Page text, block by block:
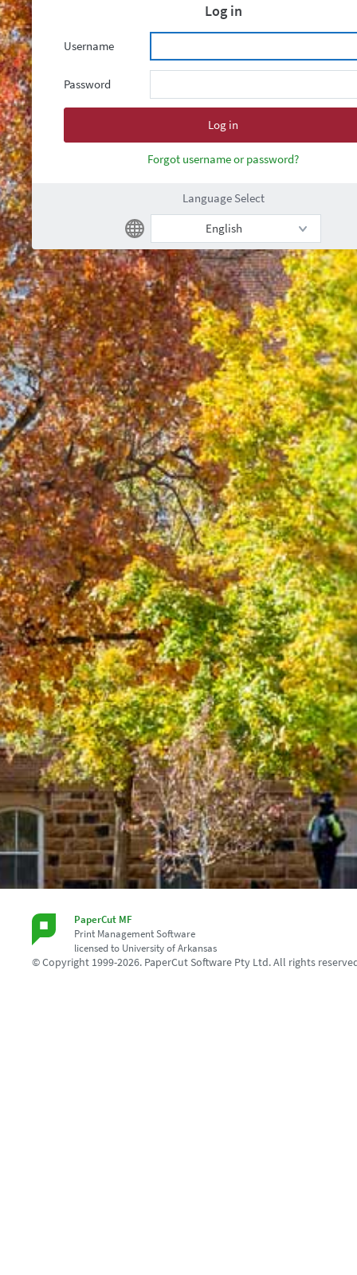
Log in
Username
Password
Forgot username or password?
Language Select
PaperCut MF
Print Management Software
licensed to University of Arkansas
© Copyright 1999-2026. PaperCut Software Pty Ltd. All rights